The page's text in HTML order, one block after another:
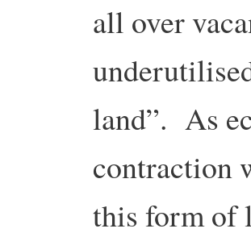
all over
land”. As
contraction
this form of